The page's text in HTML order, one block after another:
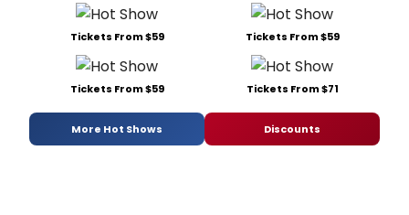
Tickets From $59 Tickets From $59
Tickets From $59 Tickets From $71
More Hot Shows Discounts